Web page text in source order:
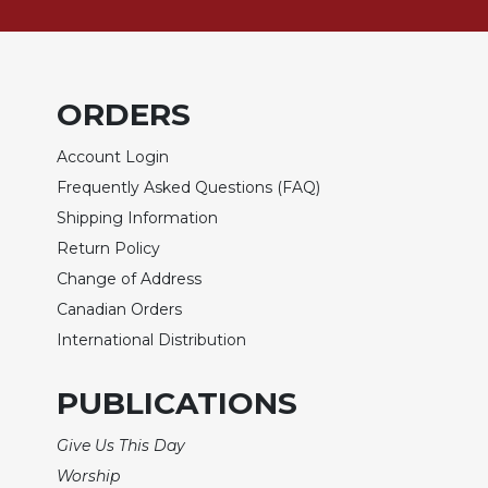
Biography/Hagiography
Direction/Counseling
Benedictine
Cistercian
ORDERS
Account Login
Frequently Asked Questions (FAQ)
Shipping Information
Return Policy
Change of Address
Canadian Orders
International Distribution
PUBLICATIONS
Give Us This Day
Worship